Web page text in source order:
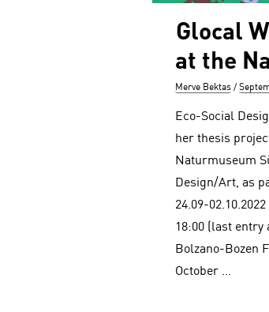
Glocal
at the
Author
Merve Bektas
Posted
Eco-Social
her thesis
Naturmuseum
Design/Art, as
24.09-
18:00 (last entry
Bolzano-Bozen
October …